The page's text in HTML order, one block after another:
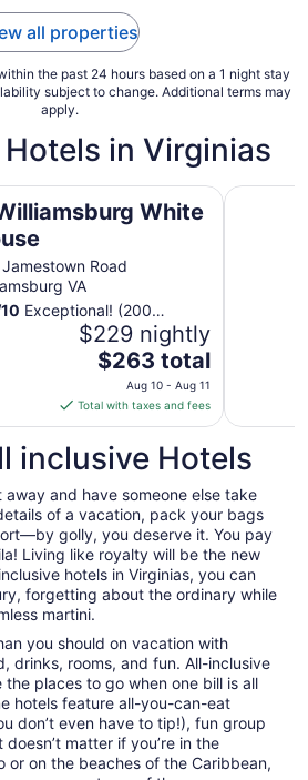
24
all properties
the past 24 hours based on a 1 night stay
subject to change. Additional terms may
apply.
in Virginias
White
Road
VA
10 Exceptional! (200
$229 nightly
The
price
is
$263
total
per
night
from
Aug
10
to
Aug
$263 total
Aug 10 - Aug 11
Total with taxes and fees
inclusive Hotels
and have someone else take
of a vacation, pack your bags
golly, you deserve it. You pay
Living like royalty will be the new
hotels in Virginias, you can
forgetting about the ordinary while
martini.
you should on vacation with
drinks, rooms, and fun. All-inclusive
the places to go when one bill is all
hotels feature all-you-can-eat
don’t even have to tip!), fun group
matter if you’re in the
or on the beaches of the Caribbean,